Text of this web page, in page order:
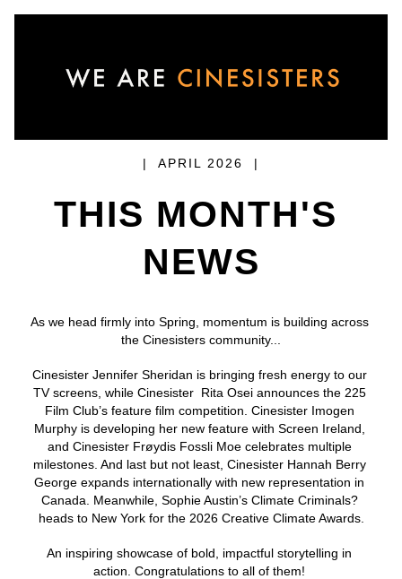
|  APRIL 2026  |
THIS MONTH'S
NEWS
As we head firmly into Spring, momentum is building across
the Cinesisters community...
Cinesister Jennifer Sheridan is bringing fresh energy to our
TV screens, while Cinesister  Rita Osei announces the 225
Film Club’s feature film competition. Cinesister Imogen
Murphy is developing her new feature with Screen Ireland,
and Cinesister Frøydis Fossli Moe celebrates multiple
milestones. And last but not least, Cinesister Hannah Berry
George expands internationally with new representation in
Canada. Meanwhile, Sophie Austin’s Climate Criminals?
heads to New York for the 2026 Creative Climate Awards.
An inspiring showcase of bold, impactful storytelling in
action. Congratulations to all of them!